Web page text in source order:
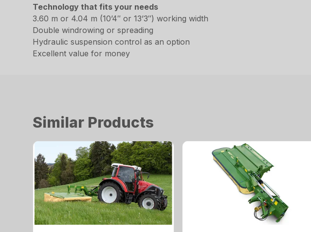
Technology that fits your needs
3.60 m or 4.04 m (10’4″ or 13’3″) working width
Double windrowing or spreading
Hydraulic suspension control as an option
Excellent value for money
Similar Products